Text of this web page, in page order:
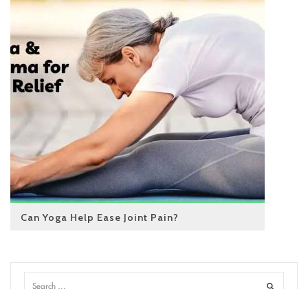
Can Yoga Help Ease Joint Pain?